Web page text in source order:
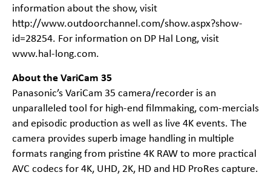
information about the show, visit
http://www.outdoorchannel.com/show.aspx?show-
id=28254. For information on DP Hal Long, visit
www.hal-long.com.
About the VariCam 35
Panasonic’s VariCam 35 camera/recorder is an
unparalleled tool for high-end filmmaking, com-mercials
and episodic production as well as live 4K events. The
camera provides superb image handling in multiple
formats ranging from pristine 4K RAW to more practical
AVC codecs for 4K, UHD, 2K, HD and HD ProRes capture.